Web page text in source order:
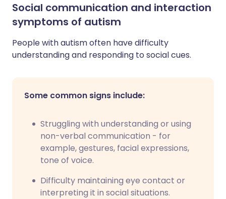
Social communication and interaction
symptoms of autism
People with autism often have difficulty
understanding and responding to social cues.
Some common signs include:
Struggling with understanding or using
non-verbal communication - for
example, gestures, facial expressions,
tone of voice.
Difficulty maintaining eye contact or
interpreting it in social situations.